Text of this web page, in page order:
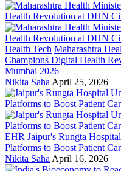
Health Tech Maharashtra
Champions Digital Health
Mumbai 2026
Nikita Saha April 25, 2026
EHR Jaipur's Rungta
Platforms to Boost Patient
Nikita Saha April 16, 2026